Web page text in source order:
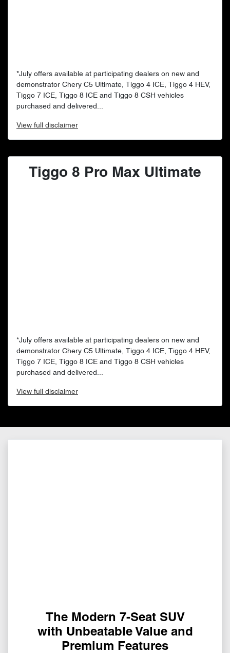
*July offers available at participating dealers on new and
demonstrator Chery C5 Ultimate, Tiggo 4 ICE, Tiggo 4 HEV,
Tiggo 7 ICE, Tiggo 8 ICE and Tiggo 8 CSH vehicles
purchased and delivered...
View full disclaimer
Tiggo 8 Pro Max Ultimate
*July offers available at participating dealers on new and
demonstrator Chery C5 Ultimate, Tiggo 4 ICE, Tiggo 4 HEV,
Tiggo 7 ICE, Tiggo 8 ICE and Tiggo 8 CSH vehicles
purchased and delivered...
View full disclaimer
The Modern 7-Seat SUV
with Unbeatable Value and
Premium Features